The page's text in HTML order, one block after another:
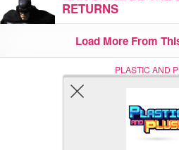
RETURNS
Load More From
PLASTIC AND
Nerd